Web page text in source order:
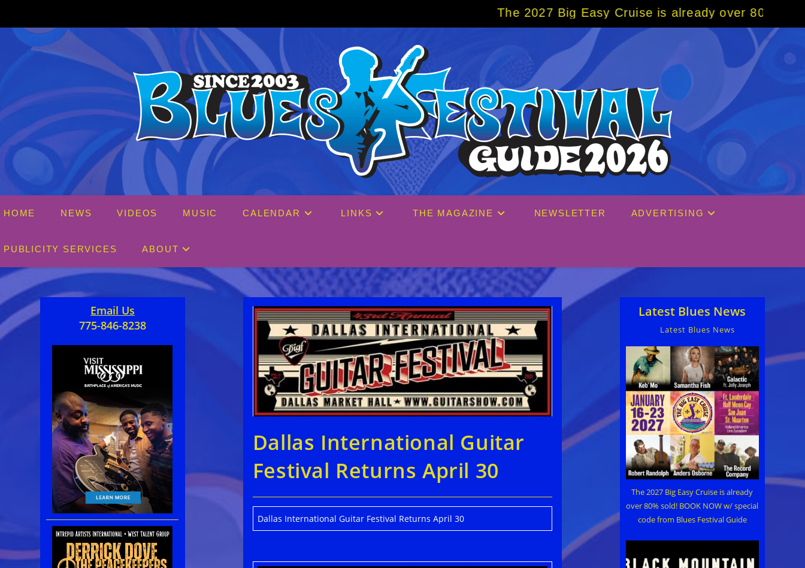
content
The 2027 Big Easy Cruise is already over 80% sold! BOOK
HOME NEWS VIDEOS MUSIC CALENDAR LINKS THE MAGAZINE NEWSLETTER ADVERTISING
PUBLICITY SERVICES ABOUT
Dallas International Guitar
Festival Returns April 30
Dallas International Guitar Festival Returns April 30
Email Us
775-846-8238
Latest Blues News
Latest Blues News
The 2027 Big Easy Cruise is already
over 80% sold! BOOK NOW w/ special
code from Blues Festival Guide